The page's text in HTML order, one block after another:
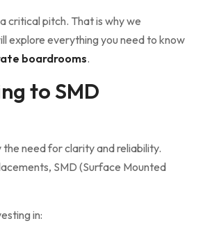
critical pitch. That is why we
explore everything you need to know
boardrooms.
to SMD
the need for clarity and reliability.
SMD (Surface Mounted
in: